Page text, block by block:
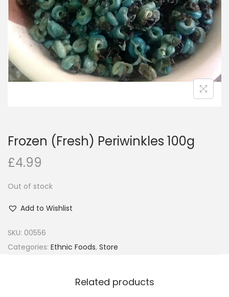
i
o
n
Frozen (Fresh) Periwinkles 100g
£4.99
Out of stock
Add to Wishlist
SKU: 00556
Categories: Ethnic Foods, Store
Related products